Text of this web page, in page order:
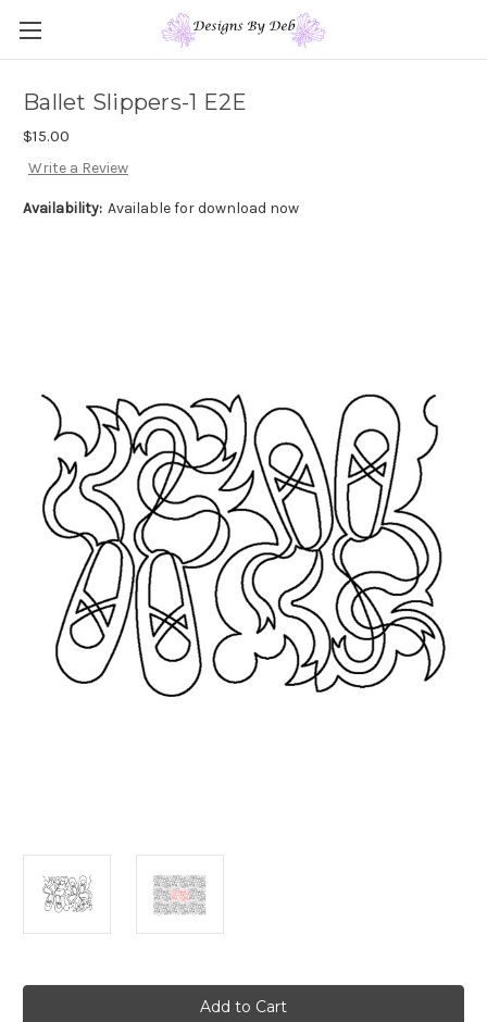
Ballet Slippers-1 E2E
$15.00
Write a Review
Availability: Available for download now